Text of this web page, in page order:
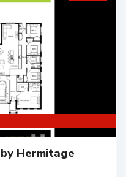
Hermitage